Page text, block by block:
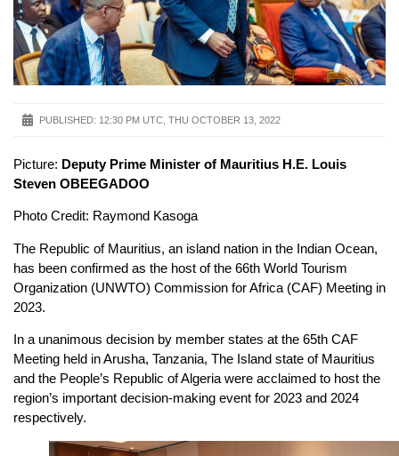
PUBLISHED: 12:30 PM UTC, THU OCTOBER 13, 2022
Picture: Deputy Prime Minister of Mauritius H.E. Louis
Steven OBEEGADOO
Photo Credit: Raymond Kasoga
The Republic of Mauritius, an island nation in the Indian Ocean,
has been confirmed as the host of the 66th World Tourism
Organization (UNWTO) Commission for Africa (CAF) Meeting in
2023.
In a unanimous decision by member states at the 65th CAF
Meeting held in Arusha, Tanzania, The Island state of Mauritius
and the People’s Republic of Algeria were acclaimed to host the
region’s important decision-making event for 2023 and 2024
respectively.